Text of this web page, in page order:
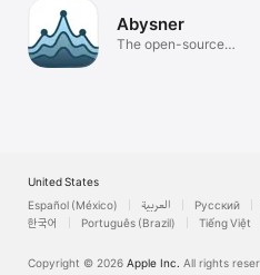
Abysner
The open-source
United States
Español (México)
العربية Русский
한국어
Português (Brazil) Tiếng Việt
Copyright © 2026 Apple Inc. All rights